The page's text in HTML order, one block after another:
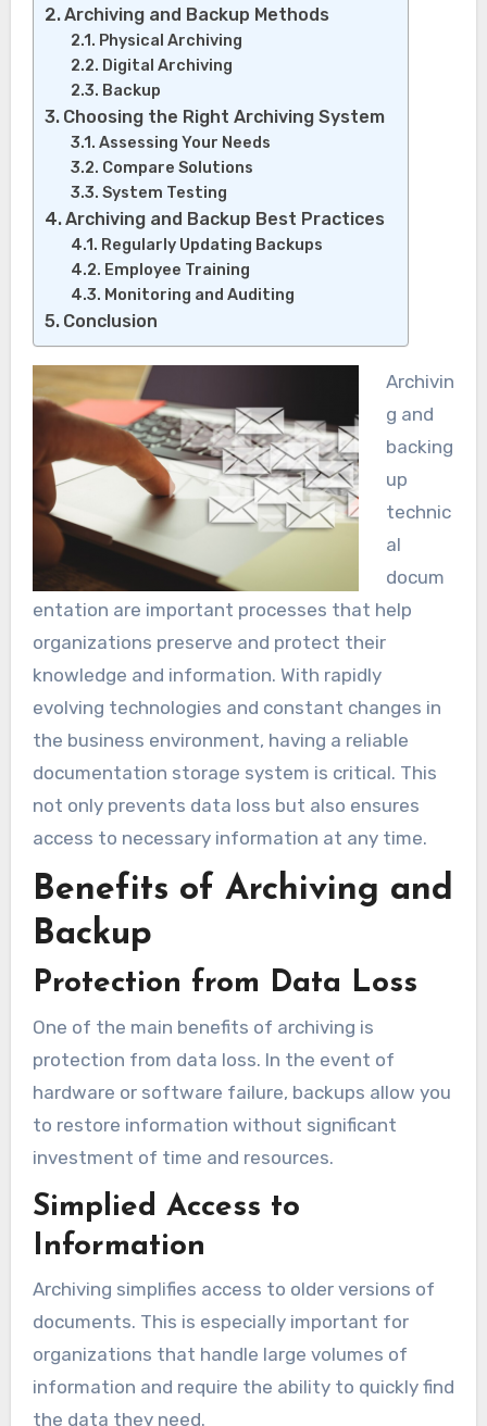
Archiving and Backup Methods
Physical Archiving
Digital Archiving
Backup
Choosing the Right Archiving System
Assessing Your Needs
Compare Solutions
System Testing
Archiving and Backup Best Practices
Regularly Updating Backups
Employee Training
Monitoring and Auditing
Conclusion
Archivin
g and
backing
up
technic
al
docum
entation are important processes that help
organizations preserve and protect their
knowledge and information. With rapidly
evolving technologies and constant changes in
the business environment, having a reliable
documentation storage system is critical. This
not only prevents data loss but also ensures
access to necessary information at any time.
Benefits of Archiving and
Backup
Protection from Data Loss
One of the main benefits of archiving is
protection from data loss. In the event of
hardware or software failure, backups allow you
to restore information without significant
investment of time and resources.
Simplied Access to
Information
Archiving simplifies access to older versions of
documents. This is especially important for
organizations that handle large volumes of
information and require the ability to quickly find
the data they need.